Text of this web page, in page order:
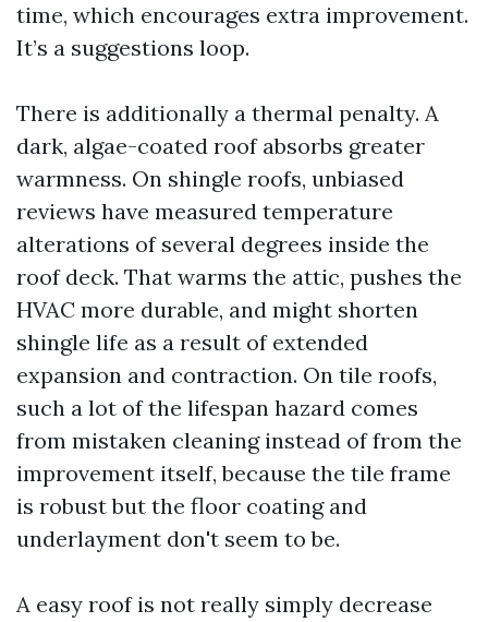
time, which encourages extra improvement.
It’s a suggestions loop.
There is additionally a thermal penalty. A
dark, algae-coated roof absorbs greater
warmness. On shingle roofs, unbiased
reviews have measured temperature
alterations of several degrees inside the
roof deck. That warms the attic, pushes the
HVAC more durable, and might shorten
shingle life as a result of extended
expansion and contraction. On tile roofs,
such a lot of the lifespan hazard comes
from mistaken cleaning instead of from the
improvement itself, because the tile frame
is robust but the floor coating and
underlayment don't seem to be.
A easy roof is not really simply decrease